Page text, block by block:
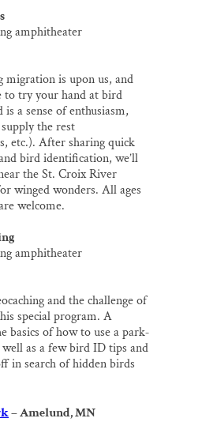
amphitheater
migration is upon us, and
to try your hand at bird
a sense of enthusiasm,
the rest
etc.). After sharing quick
bird identification, we’ll
the St. Croix River
winged wonders. All ages
welcome.
amphitheater
and the challenge of
special program. A
basics of how to use a park‐
as a few bird ID tips and
in search of hidden birds
– Amelund, MN